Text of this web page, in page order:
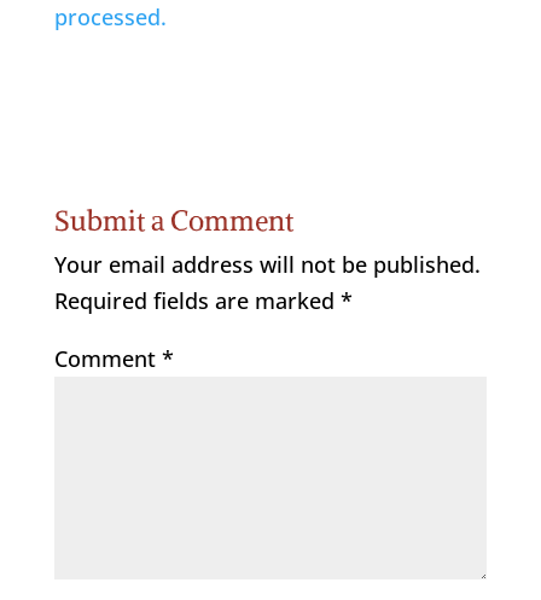
processed.
Submit a Comment
Your email address will not be published.
Required fields are marked *
Comment *